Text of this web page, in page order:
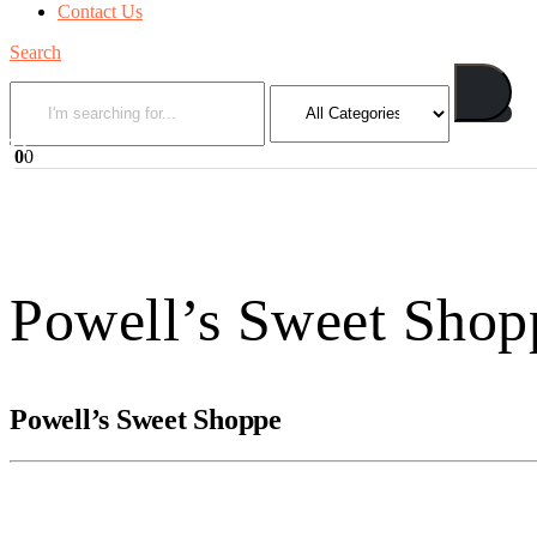
Contact Us
Search
00
Powell’s Sweet
Powell’s Sweet Shoppe